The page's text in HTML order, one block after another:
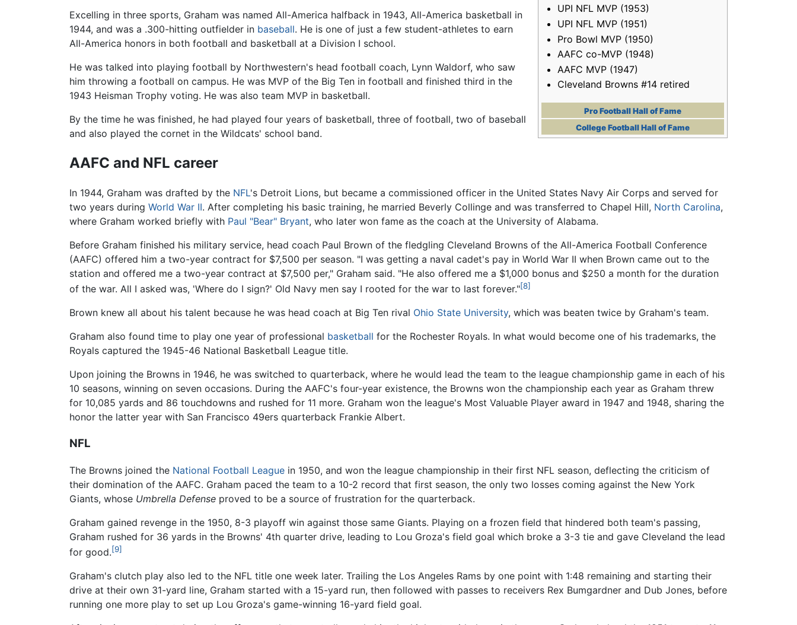
UPI NFL MVP (1953)
UPI NFL MVP (1951)
Pro Bowl MVP (1950)
AAFC co-MVP (1948)
AAFC MVP (1947)
Cleveland Browns #14 retired
Pro Football Hall of Fame
College Football Hall of Fame
Excelling in three sports, Graham was named All-America halfback in 1943, All-America basketball in
1944, and was a .300-hitting outfielder in baseball. He is one of just a few student-athletes to earn
All-America honors in both football and basketball at a Division I school.
He was talked into playing football by Northwestern's head football coach, Lynn Waldorf, who saw
him throwing a football on campus. He was MVP of the Big Ten in football and finished third in the
1943 Heisman Trophy voting. He was also team MVP in basketball.
By the time he was finished, he had played four years of basketball, three of football, two of baseball
and also played the cornet in the Wildcats' school band.
AAFC and NFL career
In 1944, Graham was drafted by the NFL's Detroit Lions, but became a commissioned officer in the United States Navy Air Corps and served for
two years during World War II. After completing his basic training, he married Beverly Collinge and was transferred to Chapel Hill, North Carolina,
where Graham worked briefly with Paul "Bear" Bryant, who later won fame as the coach at the University of Alabama.
Before Graham finished his military service, head coach Paul Brown of the fledgling Cleveland Browns of the All-America Football Conference
(AAFC) offered him a two-year contract for $7,500 per season. "I was getting a naval cadet's pay in World War II when Brown came out to the
station and offered me a two-year contract at $7,500 per," Graham said. "He also offered me a $1,000 bonus and $250 a month for the duration
of the war. All I asked was, 'Where do I sign?' Old Navy men say I rooted for the war to last forever."[8]
Brown knew all about his talent because he was head coach at Big Ten rival Ohio State University, which was beaten twice by Graham's team.
Graham also found time to play one year of professional basketball for the Rochester Royals. In what would become one of his trademarks, the
Royals captured the 1945-46 National Basketball League title.
Upon joining the Browns in 1946, he was switched to quarterback, where he would lead the team to the league championship game in each of his
10 seasons, winning on seven occasions. During the AAFC's four-year existence, the Browns won the championship each year as Graham threw
for 10,085 yards and 86 touchdowns and rushed for 11 more. Graham won the league's Most Valuable Player award in 1947 and 1948, sharing the
honor the latter year with San Francisco 49ers quarterback Frankie Albert.
NFL
The Browns joined the National Football League in 1950, and won the league championship in their first NFL season, deflecting the criticism of
their domination of the AAFC. Graham paced the team to a 10-2 record that first season, the only two losses coming against the New York
Giants, whose Umbrella Defense proved to be a source of frustration for the quarterback.
Graham gained revenge in the 1950, 8-3 playoff win against those same Giants. Playing on a frozen field that hindered both team's passing,
Graham rushed for 36 yards in the Browns' 4th quarter drive, leading to Lou Groza's field goal which broke a 3-3 tie and gave Cleveland the lead
for good.[9]
Graham's clutch play also led to the NFL title one week later. Trailing the Los Angeles Rams by one point with 1:48 remaining and starting their
drive at their own 31-yard line, Graham started with a 15-yard run, then followed with passes to receivers Rex Bumgardner and Dub Jones, before
running one more play to set up Lou Groza's game-winning 16-yard field goal.